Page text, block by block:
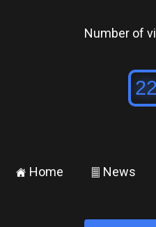
Number of
± Home ² News